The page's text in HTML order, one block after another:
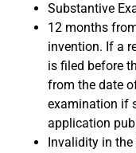
Substantive
12 months
invention. If a
is filed before
from the date
examination if
application
Invalidity in